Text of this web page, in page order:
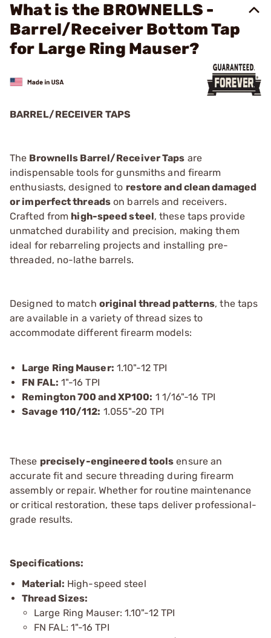
What is the BROWNELLS -
Barrel/Receiver Bottom Tap
for Large Ring Mauser?
BARREL/RECEIVER TAPS
The Brownells Barrel/Receiver Taps are
indispensable tools for gunsmiths and firearm
enthusiasts, designed to restore and clean damaged
or imperfect threads on barrels and receivers.
Crafted from high-speed steel, these taps provide
unmatched durability and precision, making them
ideal for rebarreling projects and installing pre-
threaded, no-lathe barrels.
Designed to match original thread patterns, the taps
are available in a variety of thread sizes to
accommodate different firearm models:
Large Ring Mauser: 1.10"-12 TPI
FN FAL: 1"-16 TPI
Remington 700 and XP100: 1 1/16"-16 TPI
Savage 110/112: 1.055"-20 TPI
These precisely-engineered tools ensure an
accurate fit and secure threading during firearm
assembly or repair. Whether for routine maintenance
or critical restoration, these taps deliver professional-
grade results.
Specifications:
Material: High-speed steel
Thread Sizes:
Large Ring Mauser: 1.10"-12 TPI
FN FAL: 1"-16 TPI